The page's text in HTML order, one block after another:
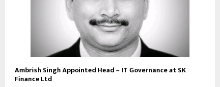
Ambrish Singh Appointed Head – IT Governance at SK
Finance Ltd